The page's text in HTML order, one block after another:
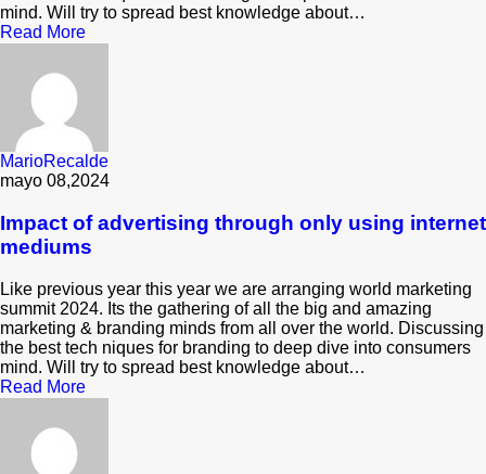
mind. Will try to spread best knowledge about…
Read More
MarioRecalde
mayo 08,2024
Impact of advertising through only using internet
mediums
Like previous year this year we are arranging world marketing
summit 2024. Its the gathering of all the big and amazing
marketing & branding minds from all over the world. Discussing
the best tech niques for branding to deep dive into consumers
mind. Will try to spread best knowledge about…
Read More